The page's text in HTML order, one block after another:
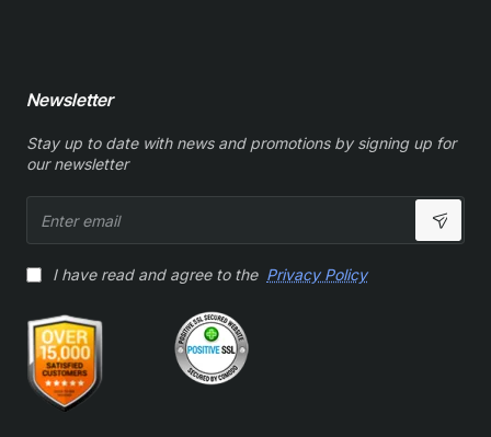
Newsletter
Stay up to date with news and promotions by signing up for
our newsletter
email
I have read and agree to the Privacy Policy